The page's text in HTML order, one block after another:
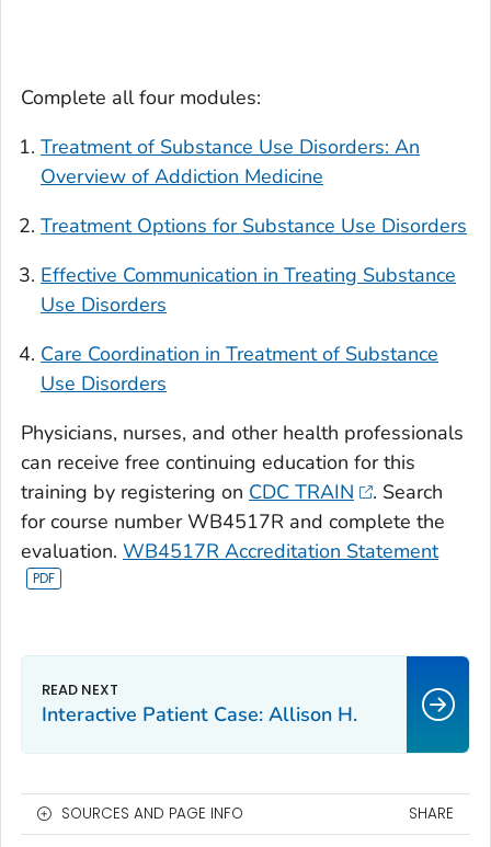
Complete all four modules:
Treatment of Substance Use Disorders: An
Overview of Addiction Medicine
Treatment Options for Substance Use Disorders
Effective Communication in Treating Substance
Use Disorders
Care Coordination in Treatment of Substance
Use Disorders
Physicians, nurses, and other health professionals
can receive free continuing education for this
training by registering on CDC TRAIN
. Search
for course number WB4517R and complete the
evaluation. WB4517R Accreditation Statement
Interactive Patient Case: Allison H.
SOURCES AND PAGE INFO SHARE